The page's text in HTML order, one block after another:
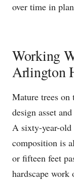
over time in
Working
Arlington
Mature trees on
design asset
A sixty-year-old
composition is
or fifteen feet
hardscape work